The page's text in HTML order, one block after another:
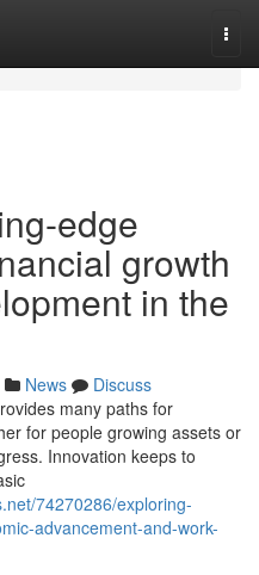
edge
growth
in the
News
Discuss
many paths for
for people growing assets or
Innovation keeps to
74270286/exploring-
advancement-and-work-